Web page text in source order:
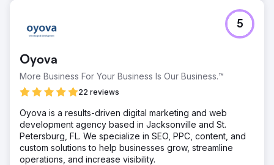
Oyova
More Business For Your Business Is Our Business.™
22 reviews
5
Oyova is a results-driven digital marketing and web
development agency based in Jacksonville and St.
Petersburg, FL. We specialize in SEO, PPC, content, and
custom solutions to help businesses grow, streamline
operations, and increase visibility.